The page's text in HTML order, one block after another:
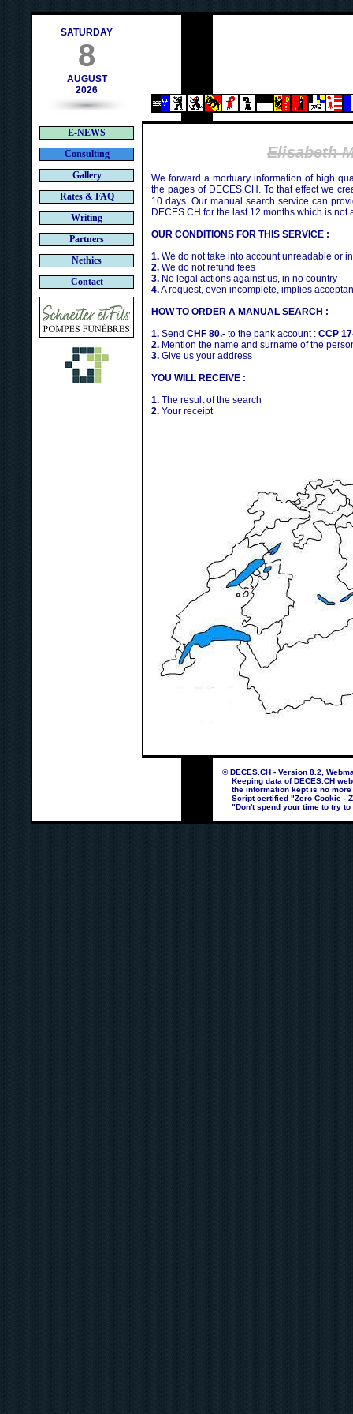
SATURDAY
8
AUGUST
2026
E-NEWS
Consulting
Gallery
Rates & FAQ
Writing
Partners
Nethics
Contact
Elisabeth
We forward a mortuary information of high
the pages of DECES.CH. To that effect we
10 days. Our manual search service can
DECES.CH for the last 12 months which is not
OUR CONDITIONS FOR THIS SERVICE :
1. We do not take into account unreadable or
2. We do not refund fees
3. No legal actions against us, in no country
4.A request, even incomplete, implies
HOW TO ORDER A MANUAL SEARCH :
1. Send CHF 80.- to the bank account : CCP
2. Mention the name and surname of the
3. Give us your address
YOU WILL RECEIVE :
1. The result of the search
2. Your receipt
© DECES.CH - Version 8.2,
Keeping data of DECES.CH
the information kept is no more
Script certified "Zero Cookie -
"Don't spend your time to try to